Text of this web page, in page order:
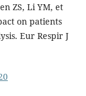
ZS, Li YM, et
on patients
Eur Respir J